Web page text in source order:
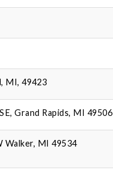
MI, 49423
Grand Rapids, MI 49506
Walker, MI 49534